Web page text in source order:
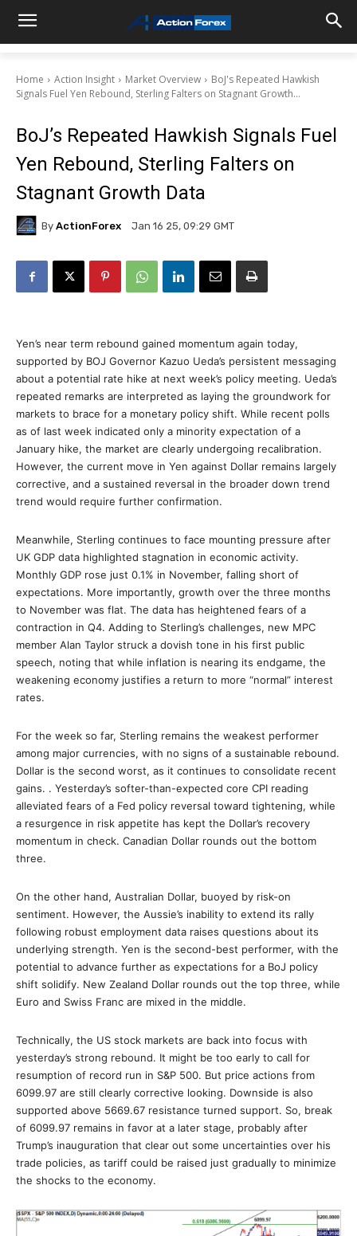
Home Action Insight Market Overview
BoJ's Repeated Hawkish
Signals Fuel Yen Rebound, Sterling Falters on Stagnant Growth...
BoJ’s Repeated Hawkish Signals Fuel
Yen Rebound, Sterling Falters on
Stagnant Growth Data
By ActionForex Jan 16 25, 09:29 GMT
Yen’s near term rebound gained momentum again today,
supported by BOJ Governor Kazuo Ueda’s persistent messaging
about a potential rate hike at next week’s policy meeting. Ueda’s
repeated remarks are interpreted as laying the groundwork for
markets to brace for a monetary policy shift. While recent polls
as of last week indicated only a minority expectation of a
January hike, the market are clearly undergoing recalibration.
However, the current move in Yen against Dollar remains largely
corrective, and a sustained reversal in the broader down trend
trend would require further confirmation.
Meanwhile, Sterling continues to face mounting pressure after
UK GDP data highlighted stagnation in economic activity.
Monthly GDP rose just 0.1% in November, falling short of
expectations. More importantly, growth over the three months
to November was flat. The data has heightened fears of a
contraction in Q4. Adding to Sterling’s challenges, new MPC
member Alan Taylor struck a dovish tone in his first public
speech, noting that while inflation is nearing its endgame, the
weakening economy justifies a return to more “normal” interest
rates.
For the week so far, Sterling remains the weakest performer
among major currencies, with no signs of a sustainable rebound.
Dollar is the second worst, as it continues to consolidate recent
gains. . Yesterday’s softer-than-expected core CPI reading
alleviated fears of a Fed policy reversal toward tightening, while
a resurgence in risk appetite has kept the Dollar’s recovery
momentum in check. Canadian Dollar rounds out the bottom
three.
On the other hand, Australian Dollar, buoyed by risk-on
sentiment. However, the Aussie’s inability to extend its rally
following robust employment data raises questions about its
underlying strength. Yen is the second-best performer, with the
potential to advance further as expectations for a BoJ policy
shift solidify. New Zealand Dollar rounds out the top three, while
Euro and Swiss Franc are mixed in the middle.
Technically, the US stock markets are back into focus with
yesterday’s strong rebound. It might be too early to call for
resumption of record run in S&P 500. But price actions from
6099.97 are still clearly corrective looking. Downside is also
supported above 5669.67 resistance turned support. So, break
of 6099.97 remains in favor at a later stage, probably after
Trump’s inauguration that clear out some uncertainties over his
trade policies, as tariff could be raised just gradually to minimize
the shocks to the economy.